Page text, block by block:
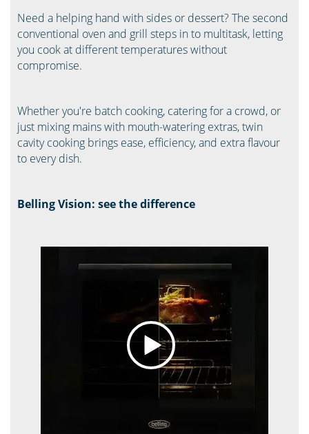
Need a helping hand with sides or dessert? The second
conventional oven and grill steps in to multitask, letting
you cook at different temperatures without
compromise.
Whether you're batch cooking, catering for a crowd, or
just mixing mains with mouth-watering extras, twin
cavity cooking brings ease, efficiency, and extra flavour
to every dish.
Belling Vision: see the difference